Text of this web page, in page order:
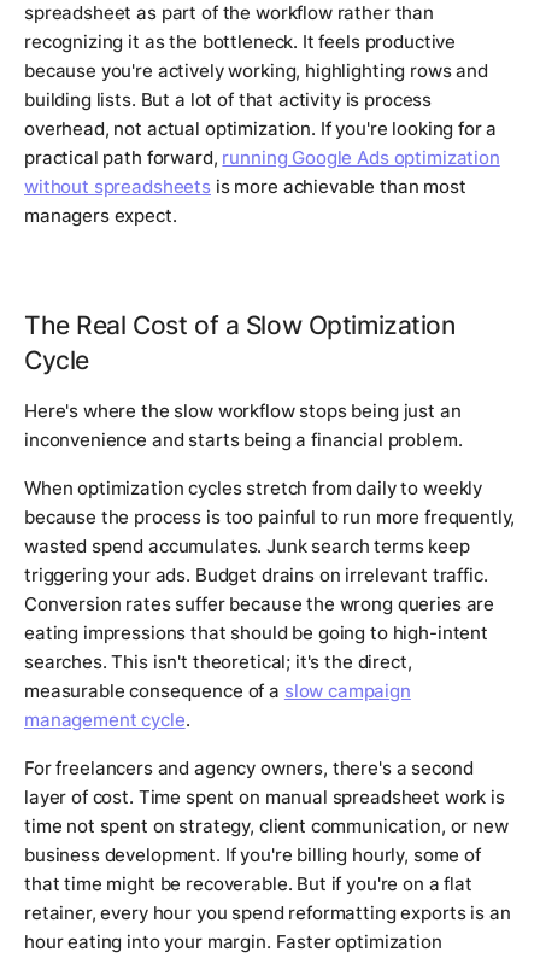
spreadsheet as part of the workflow rather than
recognizing it as the bottleneck. It feels productive
because you're actively working, highlighting rows and
building lists. But a lot of that activity is process
overhead, not actual optimization. If you're looking for a
practical path forward, running Google Ads optimization
without spreadsheets is more achievable than most
managers expect.
The Real Cost of a Slow Optimization
Cycle
Here's where the slow workflow stops being just an
inconvenience and starts being a financial problem.
When optimization cycles stretch from daily to weekly
because the process is too painful to run more frequently,
wasted spend accumulates. Junk search terms keep
triggering your ads. Budget drains on irrelevant traffic.
Conversion rates suffer because the wrong queries are
eating impressions that should be going to high-intent
searches. This isn't theoretical; it's the direct,
measurable consequence of a slow campaign
management cycle.
For freelancers and agency owners, there's a second
layer of cost. Time spent on manual spreadsheet work is
time not spent on strategy, client communication, or new
business development. If you're billing hourly, some of
that time might be recoverable. But if you're on a flat
retainer, every hour you spend reformatting exports is an
hour eating into your margin. Faster optimization